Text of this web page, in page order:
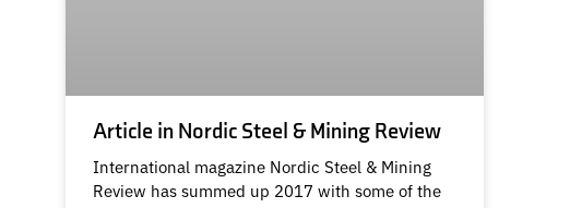
Article in Nordic Steel & Mining Review
International magazine Nordic Steel & Mining
Review has summed up 2017 with some of the